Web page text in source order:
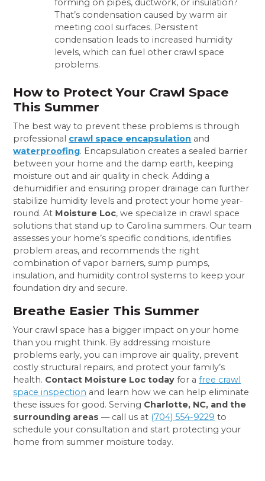
forming on pipes, ductwork, or insulation?
That’s condensation caused by warm air
meeting cool surfaces. Persistent
condensation leads to increased humidity
levels, which can fuel other crawl space
problems.
How to Protect Your Crawl Space
This Summer
The best way to prevent these problems is through
professional crawl space encapsulation and
waterproofing. Encapsulation creates a sealed barrier
between your home and the damp earth, keeping
moisture out and air quality in check. Adding a
dehumidifier and ensuring proper drainage can further
stabilize humidity levels and protect your home year-
round. At Moisture Loc, we specialize in crawl space
solutions that stand up to Carolina summers. Our team
assesses your home’s specific conditions, identifies
problem areas, and recommends the right
combination of vapor barriers, sump pumps,
insulation, and humidity control systems to keep your
foundation dry and secure.
Breathe Easier This Summer
Your crawl space has a bigger impact on your home
than you might think. By addressing moisture
problems early, you can improve air quality, prevent
costly structural repairs, and protect your family’s
health. Contact Moisture Loc today for afree crawl
space inspection and learn how we can help eliminate
these issues for good. Serving Charlotte, NC, and the
surrounding areas — call us at (704) 554-9229 to
schedule your consultation and start protecting your
home from summer moisture today.